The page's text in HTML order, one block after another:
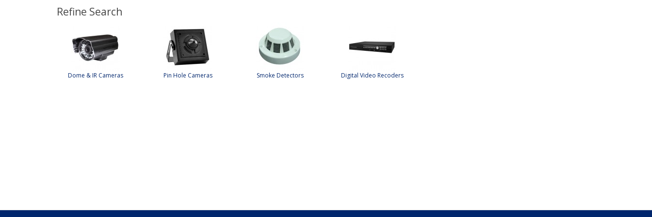
Refine Search
Dome & IR Cameras Pin Hole Cameras Smoke Detectors Digital Video Recoders